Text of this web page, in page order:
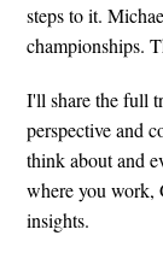
steps to it.
championships.
I'll share the full
perspective and
think about and
where you work,
insights.